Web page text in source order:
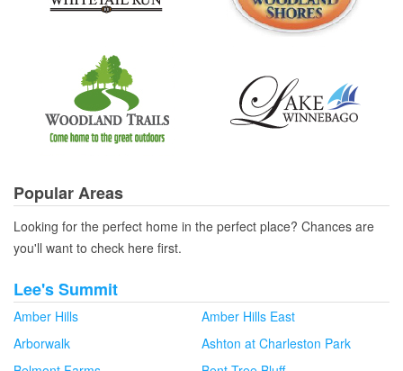
Popular Areas
Looking for the perfect home in the perfect place? Chances are
you'll want to check here first.
Lee's Summit
Amber Hills
Amber Hills East
Arborwalk
Ashton at Charleston Park